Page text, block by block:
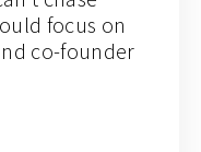
focus on
co-founder